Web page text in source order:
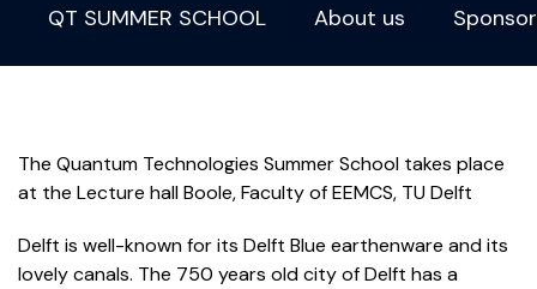
QT SUMMER SCHOOL About us
The Quantum Technologies Summer School takes place
at the Lecture hall Boole, Faculty of EEMCS, TU Delft
Delft is well-known for its Delft Blue earthenware and its
lovely canals. The 750 years old city of Delft has a